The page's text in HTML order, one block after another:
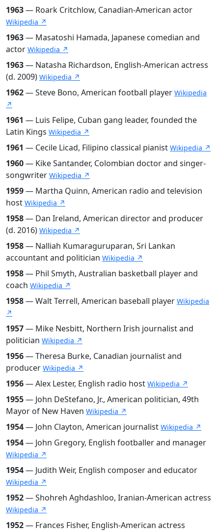
1963— Roark Critchlow, Canadian-American actor
Wikipedia ↗
1963— Masatoshi Hamada, Japanese comedian and
actor Wikipedia ↗
1963— Natasha Richardson, English-American actress
(d. 2009) Wikipedia ↗
1962— Steve Bono, American football player Wikipedia
↗
1961 — Luis Felipe, Cuban gang leader, founded the
Latin Kings Wikipedia ↗
1961 — Cecile Licad, Filipino classical pianist Wikipedia ↗
1960— Kike Santander, Colombian doctor and singer-
songwriter Wikipedia ↗
1959— Martha Quinn, American radio and television
host Wikipedia ↗
1958— Dan Ireland, American director and producer
(d. 2016) Wikipedia ↗
1958— Nalliah Kumaraguruparan, Sri Lankan
accountant and politician Wikipedia ↗
1958— Phil Smyth, Australian basketball player and
coach Wikipedia ↗
1958— Walt Terrell, American baseball player Wikipedia
↗
1957— Mike Nesbitt, Northern Irish journalist and
politician Wikipedia ↗
1956— Theresa Burke, Canadian journalist and
producer Wikipedia ↗
1956— Alex Lester, English radio host Wikipedia ↗
1955— John DeStefano, Jr., American politician, 49th
Mayor of New Haven Wikipedia ↗
1954— John Clayton, American journalist Wikipedia ↗
1954— John Gregory, English footballer and manager
Wikipedia ↗
1954— Judith Weir, English composer and educator
Wikipedia ↗
1952— Shohreh Aghdashloo, Iranian-American actress
Wikipedia ↗
1952— Frances Fisher, English-American actress